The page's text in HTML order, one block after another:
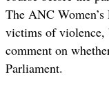
The ANC
victims of violence,
comment on
Parliament.